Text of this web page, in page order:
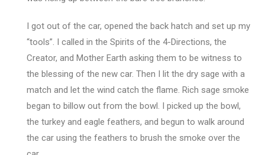
I got out of the car, opened the back hatch and set up my
“tools”. I called in the Spirits of the 4-Directions, the
Creator, and Mother Earth asking them to be witness to
the blessing of the new car. Then I lit the dry sage with a
match and let the wind catch the flame. Rich sage smoke
began to billow out from the bowl. I picked up the bowl,
the turkey and eagle feathers, and begun to walk around
the car using the feathers to brush the smoke over the